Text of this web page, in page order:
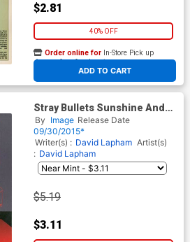
$2.81
40% OFF
ADD TO CART
Order online for In-Store Pick up
At any of our four locations
Stray Bullets Sunshine And
Roses #8
By Image Release Date
09/30/2015*
Writer(s) : David Lapham Artist(s)
: David Lapham
$5.19
$3.11